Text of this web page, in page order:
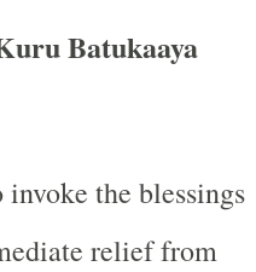
Batukaaya
the blessings
relief from